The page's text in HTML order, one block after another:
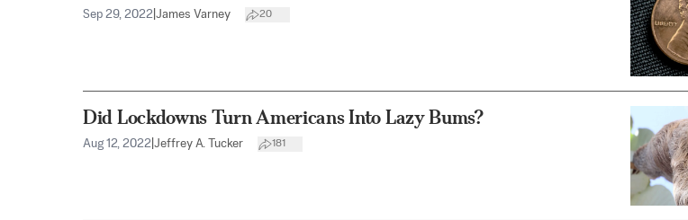
Sep 29, 2022 James Varney 20
Did Lockdowns Turn Americans Into Lazy Bums?
Aug 12, 2022 Jeffrey A. Tucker 181